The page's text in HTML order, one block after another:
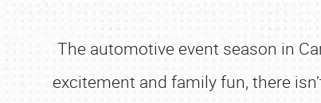
The automotive event season in
excitement and family fun, there